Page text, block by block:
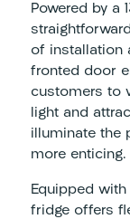
Powered by a
of installation
fronted door
customers to
light and
illuminate the
more enticing.
Equipped
fridge offers